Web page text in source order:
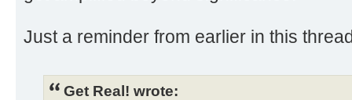
Just a reminder from earlier in this
Get Real! wrote: